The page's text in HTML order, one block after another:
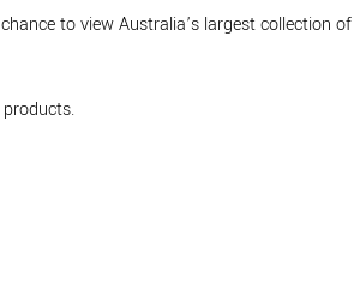
to view Australia’s largest collection of